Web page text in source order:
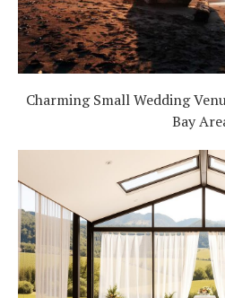
Charming Small Wedding
Bay